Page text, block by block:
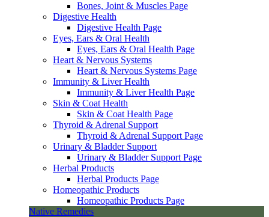
Bones, Joint & Muscles Page
Digestive Health
Digestive Health Page
Eyes, Ears & Oral Health
Eyes, Ears & Oral Health Page
Heart & Nervous Systems
Heart & Nervous Systems Page
Immunity & Liver Health
Immunity & Liver Health Page
Skin & Coat Health
Skin & Coat Health Page
Thyroid & Adrenal Support
Thyroid & Adrenal Support Page
Urinary & Bladder Support
Urinary & Bladder Support Page
Herbal Products
Herbal Products Page
Homeopathic Products
Homeopathic Products Page
Native Remedies